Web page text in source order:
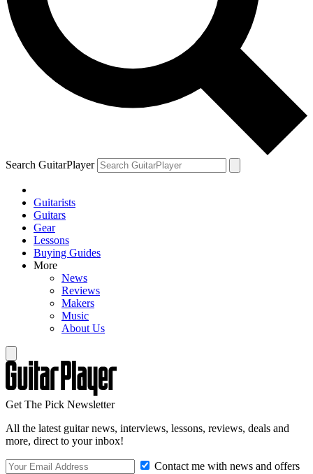
Search GuitarPlayer
Guitarists
Guitars
Gear
Lessons
Buying Guides
More
News
Reviews
Makers
Music
About Us
Get The Pick Newsletter
All the latest guitar news, interviews, lessons, reviews, deals and
more, direct to your inbox!
Contact me with news and offers